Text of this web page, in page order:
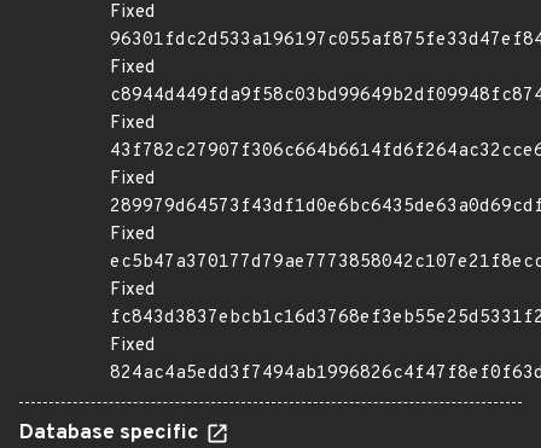
Fixed
Fixed
Fixed
Fixed
Fixed
Fixed
Fixed
Database specific